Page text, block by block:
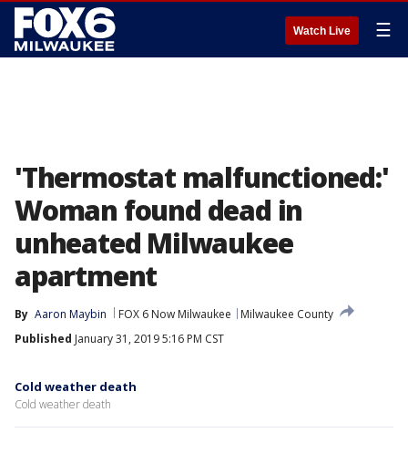
Watch Live ☰
'Thermostat malfunctioned:'
Woman found dead in
unheated Milwaukee
apartment
By Aaron Maybin FOX 6 Now Milwaukee
Milwaukee County
Published January 31, 2019 5:16 PM CST
Cold weather death
Cold weather death